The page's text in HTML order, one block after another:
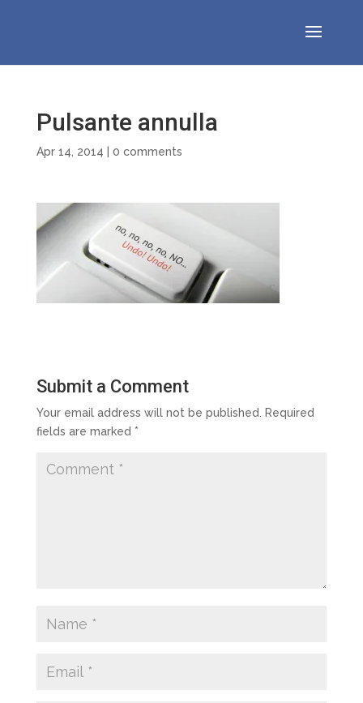
Pulsante annulla
Apr 14, 2014 0 comments
Submit a Comment
Your email address will not be published.
Required
fields are marked *